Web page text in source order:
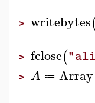
> writebytes
> fclose(
> A ≔ Array